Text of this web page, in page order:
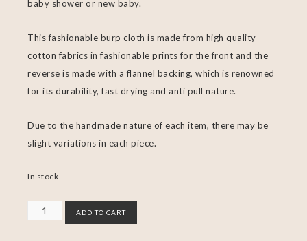
baby shower or new baby.
This fashionable burp cloth is made from high quality
cotton fabrics in fashionable prints for the front and the
reverse is made with a flannel backing, which is renowned
for its durability, fast drying and anti pull nature.
Due to the handmade nature of each item, there may be
slight variations in each piece.
In stock
ADD TO CART